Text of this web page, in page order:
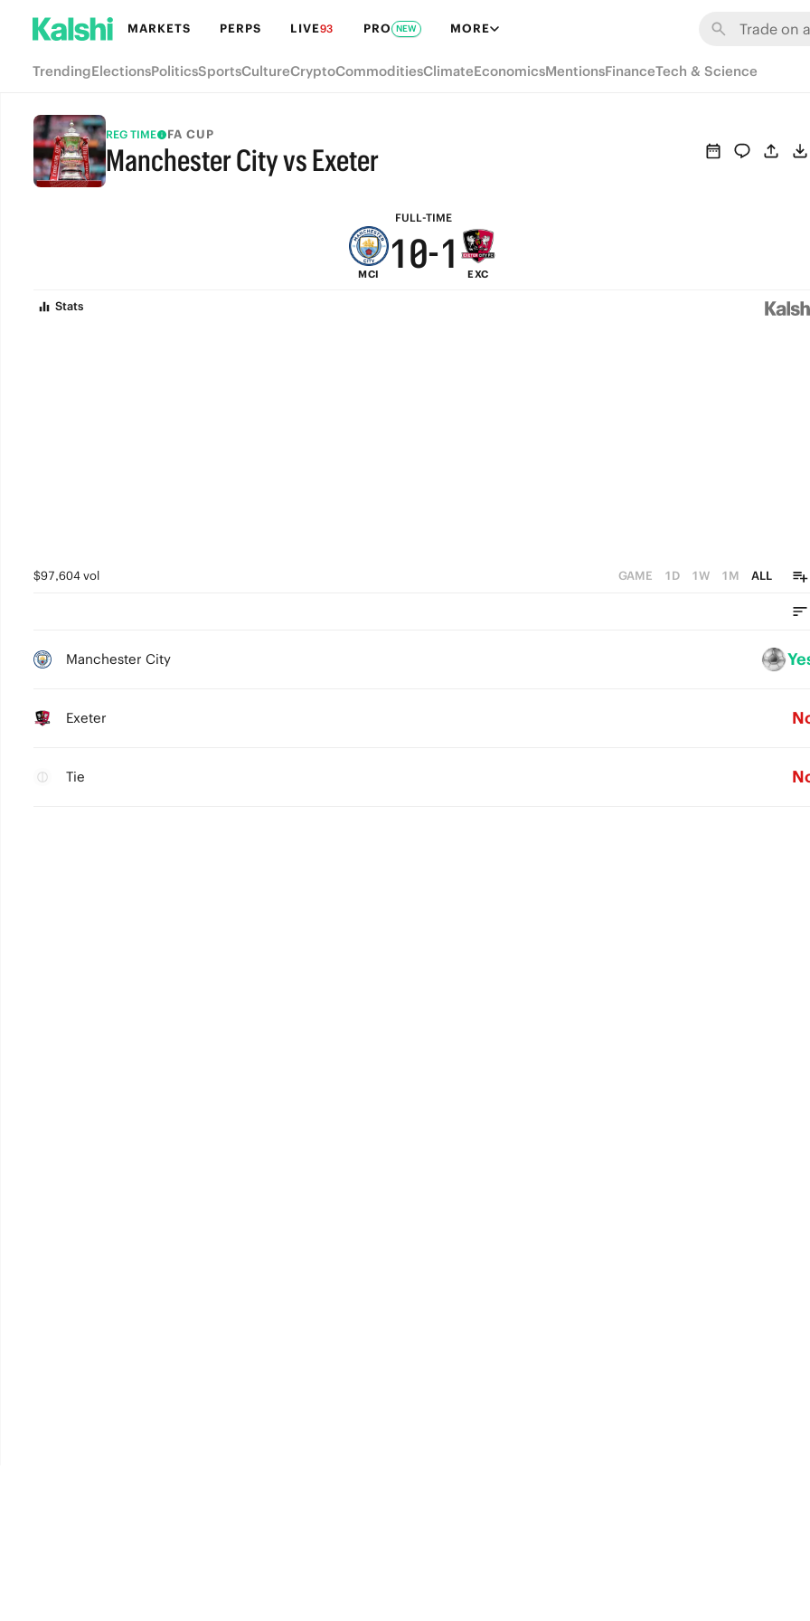
MARKETS PERPS LIVE93 PRO NEW MORE
TrendingElectionsPoliticsSportsCultureCryptoCommoditiesClimateEconomicsMentionsFinanceTech & Science
REG TIME FA CUP
Manchester City vs Exeter
FULL-TIME
FULL-TIME
MCI
6
5
1
0
7
6
2
1 -
7
6
2
1
EXC
Stats
$97,604 vol GAME 1D 1W 1M ALL
Manchester City
Exeter
Tie